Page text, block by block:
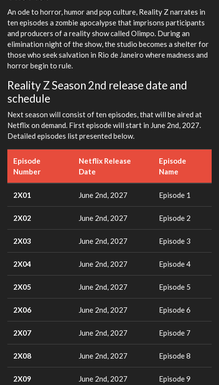
An ode to horror, humor and pop culture, Reality Z narrates in
ten episodes a zombie apocalypse that imprisons participants
and producers of a reality show called Olimpo. During an
elimination night of the show, the studio becomes a shelter for
those who seek salvation in Rio de Janeiro where madness and
horror begin to rule.
Reality Z Season 2nd release date and
schedule
Next season will consist of ten episodes, that will be aired at
Netflix on demand. First episode will start in June 2nd, 2027.
Detailed episodes list presented below.
Episode
Number
Netflix Release
Date
Episode
Name
2X01 June 2nd, 2027 Episode 1
2X02 June 2nd, 2027 Episode 2
2X03 June 2nd, 2027 Episode 3
2X04 June 2nd, 2027 Episode 4
2X05 June 2nd, 2027 Episode 5
2X06 June 2nd, 2027 Episode 6
2X07 June 2nd, 2027 Episode 7
2X08 June 2nd, 2027 Episode 8
2X09 June 2nd, 2027 Episode 9